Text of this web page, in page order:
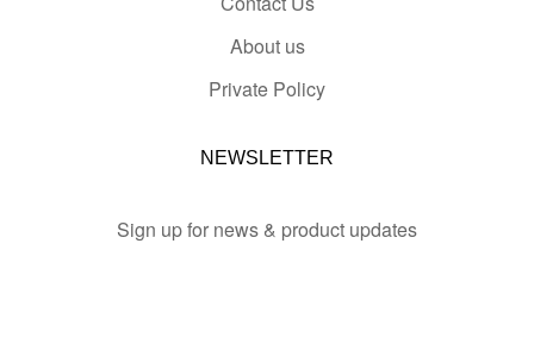
About us
Private Policy
NEWSLETTER
Sign up for news & product updates